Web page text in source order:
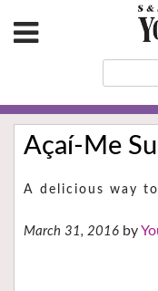
Açaí-Me
A delicious way
March 31, 2016